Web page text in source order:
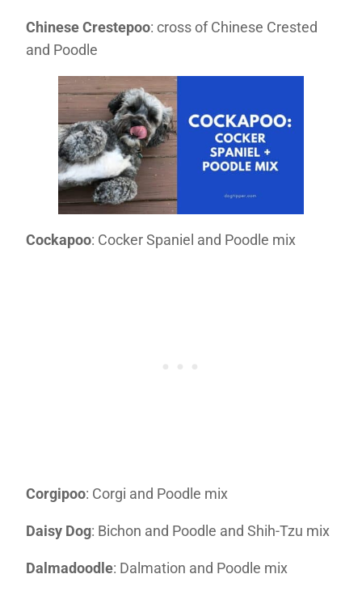
Chinese Crestepoo: cross of Chinese Crested
and Poodle
Cockapoo: Cocker Spaniel and Poodle mix
Corgipoo: Corgi and Poodle mix
Daisy Dog: Bichon and Poodle and Shih-Tzu mix
Dalmadoodle: Dalmation and Poodle mix